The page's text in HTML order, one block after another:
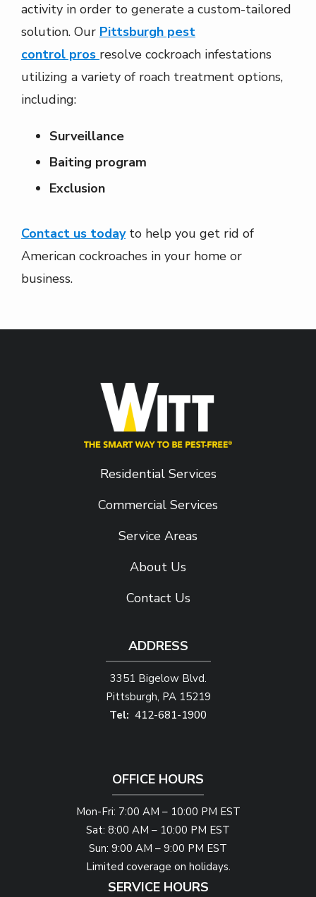
activity in order to generate a custom-tailored
solution. Our Pittsburgh pest
control pros resolve cockroach infestations
utilizing a variety of roach treatment options,
including:
Surveillance
Baiting program
Exclusion
Contact us todayto help you get rid of
American cockroaches in your home or
business.
Residential Services
Commercial Services
Service Areas
About Us
Contact Us
ADDRESS
3351 Bigelow Blvd.
Pittsburgh PA 15219
412-681-1900
OFFICE HOURS
Mon-Fri: 7:00 AM – 10:00 PM EST
Sat: 8:00 AM – 10:00 PM EST
Sun: 9:00 AM – 9:00 PM EST
Limited coverage on holidays.
SERVICE HOURS